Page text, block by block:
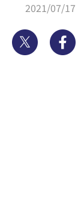
2021/07/17
Twitter